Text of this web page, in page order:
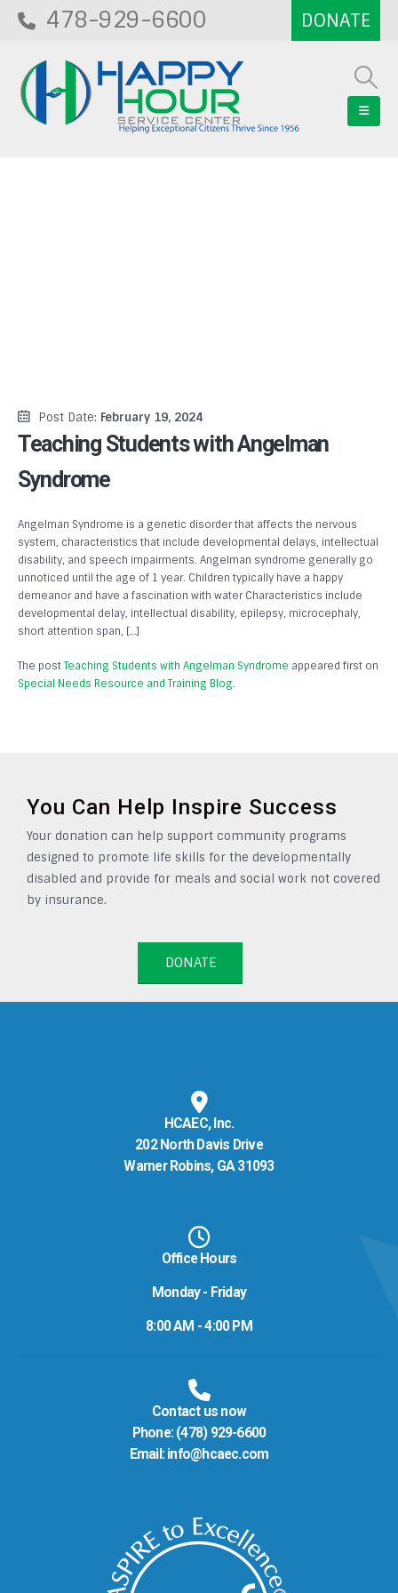
478-929-6600
Post Date: February 19, 2024
Teaching Students with Angelman
Syndrome
Angelman Syndrome is a genetic disorder that affects the nervous
system, characteristics that include developmental delays, intellectual
disability, and speech impairments. Angelman syndrome generally go
unnoticed until the age of 1 year. Children typically have a happy
demeanor and have a fascination with water Characteristics include
developmental delay, intellectual disability, epilepsy, microcephaly,
short attention span, […]
The postTeaching Students with Angelman Syndrome appeared first on
Special Needs Resource and Training Blog.
You Can Help Inspire Success
Your donation can help support community programs
designed to promote life skills for the developmentally
disabled and provide for meals and social work not covered
by insurance.
DONATE
HCAEC, Inc.
202 North Davis Drive
Warner Robins, GA 31093
Office Hours
Monday - Friday
8:00 AM - 4:00 PM
Contact us now
Phone: (478) 929-6600
Email: info@hcaec.com